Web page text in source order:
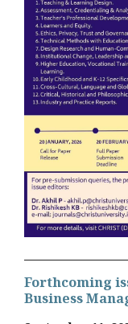
Forthcoming
Business